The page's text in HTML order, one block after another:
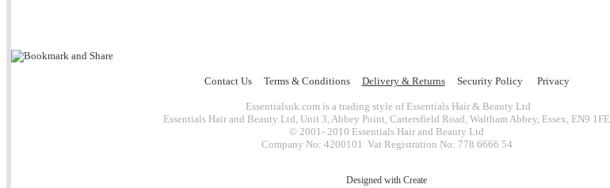
Contact Us Terms & Conditions Delivery & Returns Security Policy Privacy
Essentialsuk.com is a trading style of Essentials Hair & Beauty Ltd
Essentials Hair and Beauty Ltd, Unit 3, Abbey Point, Cartersfield Road, Waltham Abbey, Essex, EN9 1FE
© 2001- 2010 Essentials Hair and Beauty Ltd
Company No: 4200101 Vat Registration No: 778 6666 54
Designed with Create